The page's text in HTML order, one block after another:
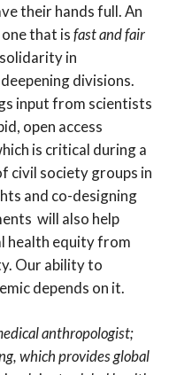
their hands full. An
that isfast and fair
in
divisions.
input from scientists
open access
is critical during a
civil society groups in
and co-designing
will also help
health equity from
Our ability to
depends on it.
anthropologist;
which provides global